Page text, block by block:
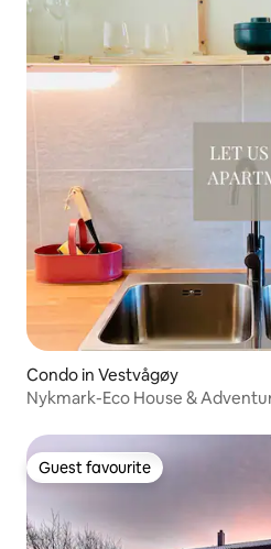
Condo in Vestvågøy
Nykmark-Eco House &
Guest favourite
Guest favourite